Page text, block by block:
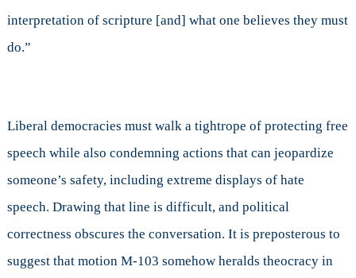
interpretation of scripture [and] what one believes they must
do.”
Liberal democracies must walk a tightrope of protecting free
speech while also condemning actions that can jeopardize
someone’s safety, including extreme displays of hate
speech. Drawing that line is difficult, and political
correctness obscures the conversation. It is preposterous to
suggest that motion M-103 somehow heralds theocracy in